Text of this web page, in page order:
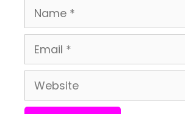
Name
Email
Website